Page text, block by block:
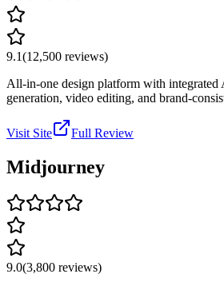
9.1(12,500 reviews)
All-in-one design platform with integrated
generation, video editing, and brand-
Visit Site Full Review
Midjourney
9.0(3,800 reviews)